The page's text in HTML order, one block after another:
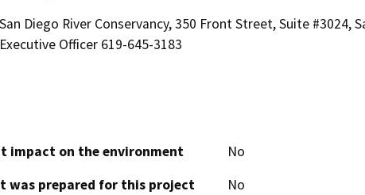
San Diego River Conservancy, 350 Front Street, Suite #3024,
Executive Officer 619-645-3183
impact on the environment
No
was prepared for this project
No